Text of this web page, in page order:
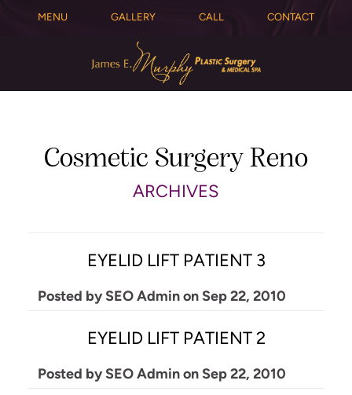
MENU GALLERY CALL CONTACT
Cosmetic Surgery Reno
ARCHIVES
EYELID LIFT PATIENT 3
Posted by SEO Admin on Sep 22, 2010
EYELID LIFT PATIENT 2
Posted by SEO Admin on Sep 22, 2010